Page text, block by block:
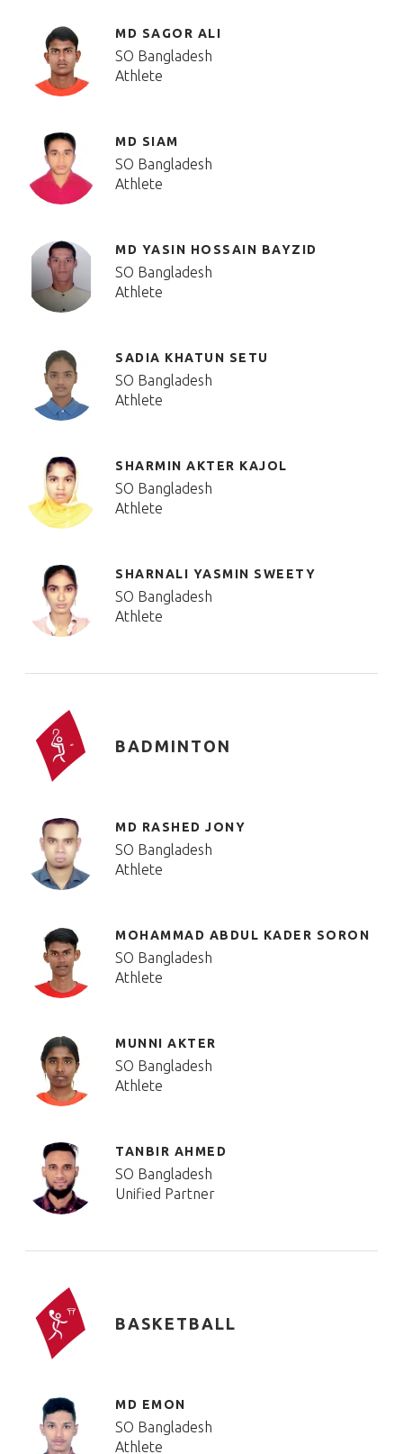
MD SAGOR ALI
SO Bangladesh
Athlete
MD SIAM
SO Bangladesh
Athlete
MD YASIN HOSSAIN BAYZID
SO Bangladesh
Athlete
SADIA KHATUN SETU
SO Bangladesh
Athlete
SHARMIN AKTER KAJOL
SO Bangladesh
Athlete
SHARNALI YASMIN SWEETY
SO Bangladesh
Athlete
BADMINTON
MD RASHED JONY
SO Bangladesh
Athlete
MOHAMMAD ABDUL KADER SORON
SO Bangladesh
Athlete
MUNNI AKTER
SO Bangladesh
Athlete
TANBIR AHMED
SO Bangladesh
Unified Partner
BASKETBALL
MD EMON
SO Bangladesh
Athlete